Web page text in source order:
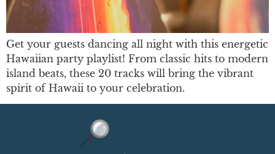
Get your guests dancing all night with this energetic
Hawaiian party playlist! From classic hits to modern
island beats, these 20 tracks will bring the vibrant
spirit of Hawaii to your celebration.